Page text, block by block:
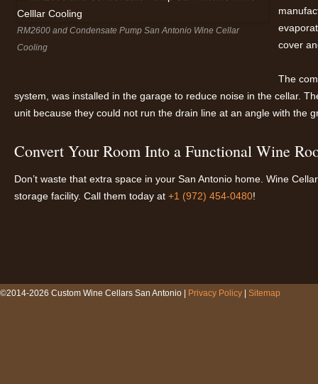
RM2600 and Condensate Pump San Antonio Wine Cellar
Cooling
cover
The
system, was installed in the garage to reduce noise in the cellar.
unit because they could not run the drain line at an angle with the
Convert Your Room Into a Functional Wine
Don’t waste that extra space in your San Antonio home. Wine
storage facility. Call them today at +1 (972) 454-0480!
©2014-2026 Custom Wine Cellars San Antonio | Privacy Policy Sitemap